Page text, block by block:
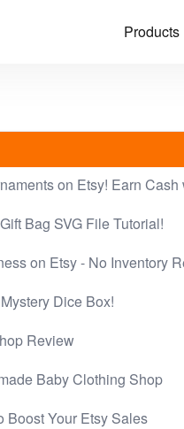
Products
on Etsy! Earn
Bag SVG File Tutorial!
on Etsy - No Inventory
Dice Box!
Review
Baby Clothing Shop
Boost Your Etsy Sales